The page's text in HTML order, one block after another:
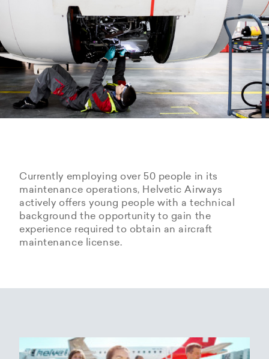
Currently employing over 50 people in its
maintenance operations, Helvetic Airways
actively offers young people with a technical
background the opportunity to gain the
experience required to obtain an aircraft
maintenance license.
Career Center